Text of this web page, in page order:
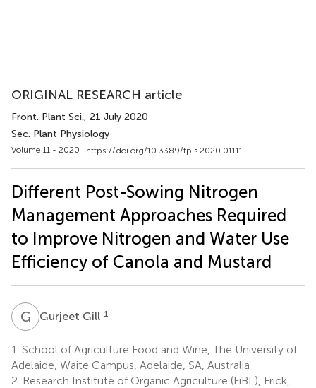
ORIGINAL RESEARCH article
Front. Plant Sci., 21 July 2020
Sec. Plant Physiology
Volume 11 - 2020 | https://doi.org/10.3389/fpls.2020.01111
Different Post-Sowing Nitrogen
Management Approaches Required
to Improve Nitrogen and Water Use
Efficiency of Canola and Mustard
G GGurjeet Gill 1
1. School of Agriculture Food and Wine, The University of
Adelaide, Waite Campus, Adelaide, SA, Australia
2. Research Institute of Organic Agriculture (FiBL), Frick,